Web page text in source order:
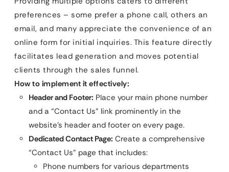
preferences – some prefer a phone call, others an
email, and many appreciate the convenience of an
online form for initial inquiries. This feature directly
facilitates lead generation and moves potential
clients through the sales funnel.
How to implement it effectively:
Header and Footer: Place your main phone number
and a “Contact Us” link prominently in the
website’s header and footer on every page.
Dedicated Contact Page: Create a comprehensive
“Contact Us” page that includes:
Phone numbers for various departments